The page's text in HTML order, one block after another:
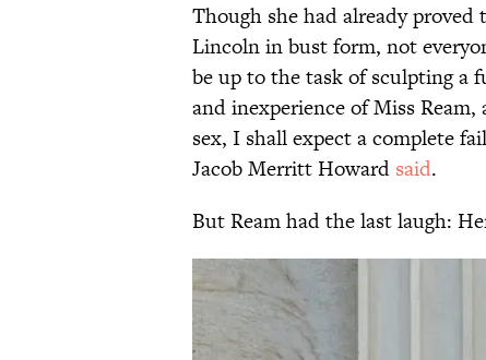
Though she had already
Lincoln in bust form, not
be up to the task of sculpting a
and inexperience of Miss
sex, I shall expect a complete
Jacob Merritt Howard said.
But Ream had the last laugh: